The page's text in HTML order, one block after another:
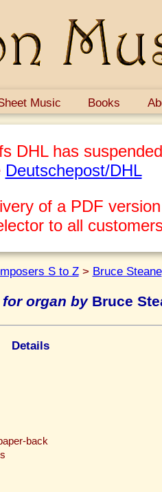
Music Books
DHL has
Deutschepost/DHL
of a PDF
to all
S to Z> Bruce Steane
for organ byBruce
Details
back